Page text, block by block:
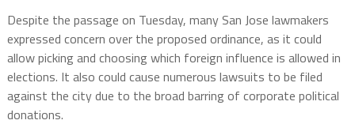
Despite the passage on Tuesday, many San Jose lawmakers
expressed concern over the proposed ordinance, as it could
allow picking and choosing which foreign influence is allowed in
elections. It also could cause numerous lawsuits to be filed
against the city due to the broad barring of corporate political
donations.